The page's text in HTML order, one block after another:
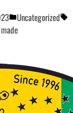
Uncategorized